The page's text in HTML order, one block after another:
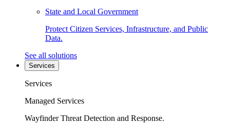
State and Local Government
Protect Citizen Services, Infrastructure, and Public
Data.
See all solutions
Services
Services
Managed Services
Wayfinder Threat Detection and Response.